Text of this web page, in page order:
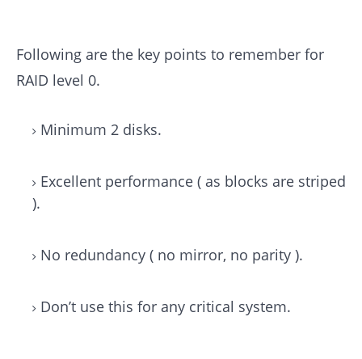
Following are the key points to remember for
RAID level 0.
Minimum 2 disks.
Excellent performance ( as blocks are striped
).
No redundancy ( no mirror, no parity ).
Don’t use this for any critical system.